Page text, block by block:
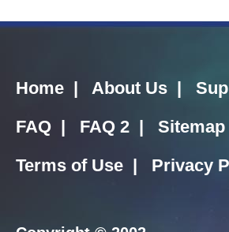
Home | About Us |
FAQ | FAQ 2 | Sitemap
Terms of Use | Privacy